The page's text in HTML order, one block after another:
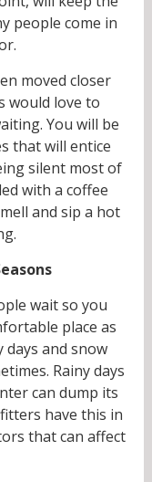
people come in
moved closer
would love to
You will be
that will entice
silent most of
with a coffee
and sip a hot
wait so you
place as
days and snow
Rainy days
can dump its
have this in
that can affect